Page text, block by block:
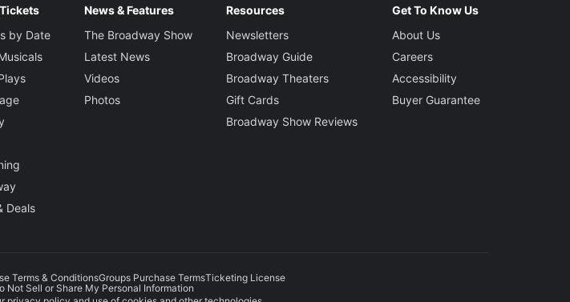
by Date
Deals
News & Features
The Broadway Show
Latest News
Videos
Photos
Resources
Newsletters
Broadway Guide
Broadway Theaters
Gift Cards
Broadway Show Reviews
Get To Know Us
About Us
Careers
Accessibility
Buyer Guarantee
Terms & ConditionsGroups Purchase TermsTicketing License
Not Sell or Share My Personal Information